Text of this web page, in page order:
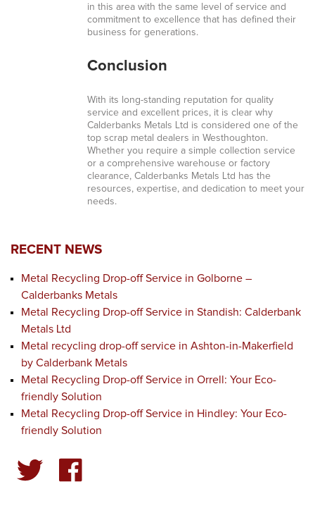
in this area with the same level of service and
commitment to excellence that has defined their
business for generations.
Conclusion
With its long-standing reputation for quality
service and excellent prices, it is clear why
Calderbanks Metals Ltd is considered one of the
top scrap metal dealers in Westhoughton.
Whether you require a simple collection service
or a comprehensive warehouse or factory
clearance, Calderbanks Metals Ltd has the
resources, expertise, and dedication to meet your
needs.
RECENT NEWS
Metal Recycling Drop-off Service in Golborne –
Calderbanks Metals
Metal Recycling Drop-off Service in Standish: Calderbank
Metals Ltd
Metal recycling drop-off service in Ashton-in-Makerfield
by Calderbank Metals
Metal Recycling Drop-off Service in Orrell: Your Eco-
friendly Solution
Metal Recycling Drop-off Service in Hindley: Your Eco-
friendly Solution